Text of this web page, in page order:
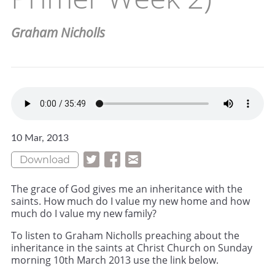
Graham Nicholls
10 Mar, 2013
Download
The grace of God gives me an inheritance with the
saints. How much do I value my new home and how
much do I value my new family?
To listen to Graham Nicholls preaching about the
inheritance in the saints at Christ Church on Sunday
morning 10th March 2013 use the link below.